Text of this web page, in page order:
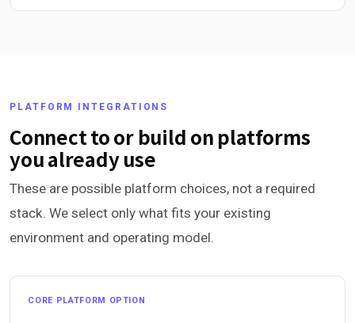
PLATFORM INTEGRATIONS
Connect to or build on platforms
you already use
These are possible platform choices, not a required
stack. We select only what fits your existing
environment and operating model.
CORE PLATFORM OPTION